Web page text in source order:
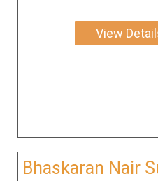
View
Bhaskaran Nair